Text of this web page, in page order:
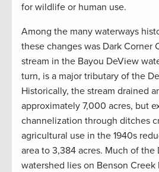
for wildlife or human use.
Among the many waterways
these changes was Dark Corner
stream in the Bayou DeView
turn, is a major tributary of the
Historically, the stream drained
approximately 7,000 acres, but
channelization through ditches
agricultural use in the 1940s
area to 3,384 acres. Much of the
watershed lies on Benson Creek